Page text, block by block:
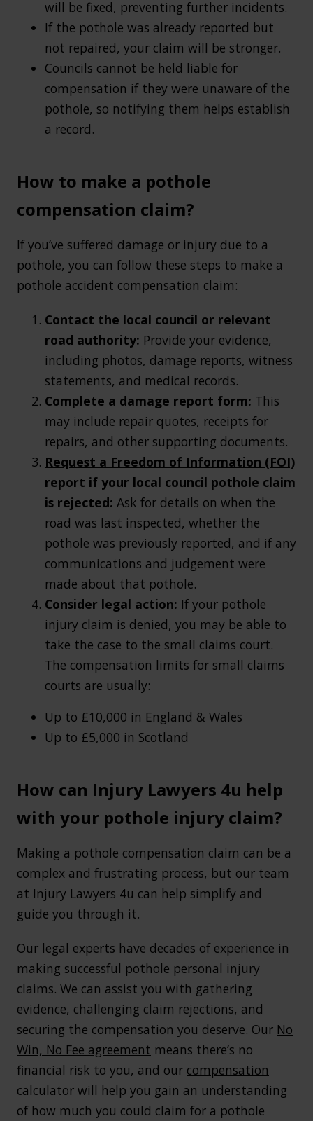
will be fixed, preventing further incidents.
If the pothole was already reported but
not repaired, your claim will be stronger.
Councils cannot be held liable for
compensation if they were unaware of the
pothole, so notifying them helps establish
a record.
How to make a pothole
compensation claim?
If you’ve suffered damage or injury due to a
pothole, you can follow these steps to make a
pothole accident compensation claim:
Contact the local council or relevant
road authority: Provide your evidence,
including photos, damage reports, witness
statements, and medical records.
Complete a damage report form: This
may include repair quotes, receipts for
repairs, and other supporting documents.
Request a Freedom of Information (FOI)
report if your local council pothole claim
is rejected: Ask for details on when the
road was last inspected, whether the
pothole was previously reported, and if any
communications and judgement were
made about that pothole.
Consider legal action: If your pothole
injury claim is denied, you may be able to
take the case to the small claims court.
The compensation limits for small claims
courts are usually:
Up to £10,000 in England & Wales
Up to £5,000 in Scotland
How can Injury Lawyers 4u help
with your pothole injury claim?
Making a pothole compensation claim can be a
complex and frustrating process, but our team
at Injury Lawyers 4u can help simplify and
guide you through it.
Our legal experts have decades of experience in
making successful pothole personal injury
claims. We can assist you with gathering
evidence, challenging claim rejections, and
securing the compensation you deserve. Our No
Win, No Fee agreement means there’s no
financial risk to you, and our compensation
calculator will help you gain an understanding
of how much you could claim for a pothole